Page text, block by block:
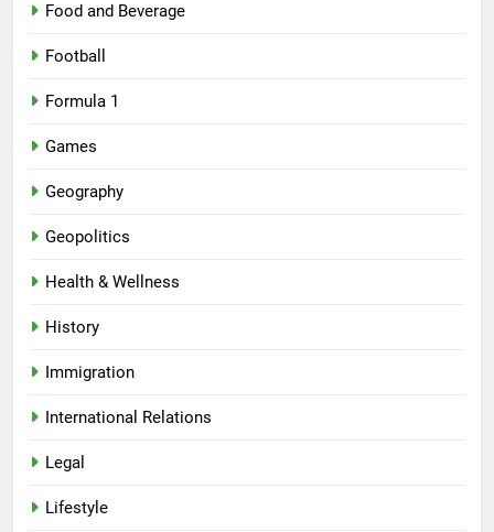
Food and Beverage
Football
Formula 1
Games
Geography
Geopolitics
Health & Wellness
History
Immigration
International Relations
Legal
Lifestyle